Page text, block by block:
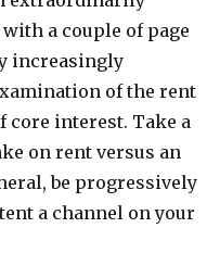
a couple of page
increasingly
of the rent
core interest. Take a
on rent versus an
be progressively
a channel on your